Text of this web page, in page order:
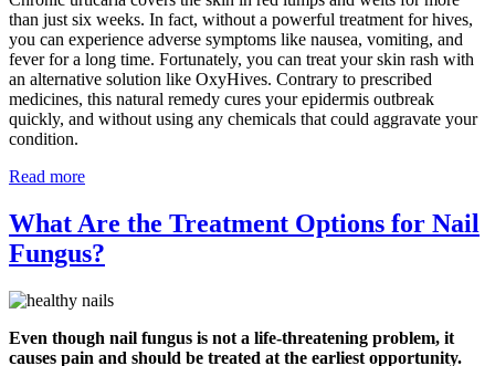
than just six weeks. In fact, without a powerful treatment for hives,
you can experience adverse symptoms like nausea, vomiting, and
fever for a long time. Fortunately, you can treat your skin rash with
an alternative solution like OxyHives. Contrary to prescribed
medicines, this natural remedy cures your epidermis outbreak
quickly, and without using any chemicals that could aggravate your
condition.
Read more
What Are the Treatment Options for Nail
Fungus?
Even though nail fungus is not a life-threatening problem, it
causes pain and should be treated at the earliest opportunity.